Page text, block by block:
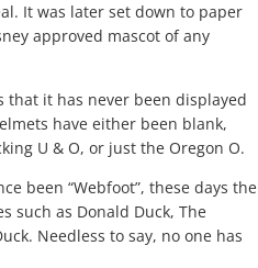
It was later set down to paper
approved mascot of any
that it has never been displayed
have either been blank,
U & O, or just the Oregon O.
been “Webfoot”, these days the
such as Donald Duck, The
Needless to say, no one has